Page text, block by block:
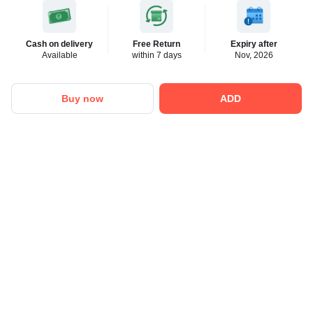
Cash on delivery
Available
Free Return
within 7 days
Expiry after
Nov, 2026
Buy now ADD